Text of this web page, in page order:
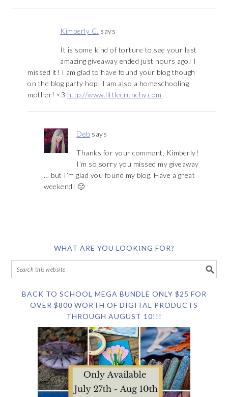
Kimberly C. says
It is some kind of torture to see your last
amazing giveaway ended just hours ago! I
missed it! I am glad to have found your blog though
on the blog party hop! I am also a homeschooling
mother! <3 http://www.littlecrunchy.com
Deb says
Thanks for your comment, Kimberly!
I’m so sorry you missed my giveaway
… but I’m glad you found my blog. Have a great
weekend! 🙂
WHAT ARE YOU LOOKING FOR?
BACK TO SCHOOL MEGA BUNDLE ONLY $25 FOR
OVER $800 WORTH OF DIGITAL PRODUCTS
THROUGH AUGUST 10!!!